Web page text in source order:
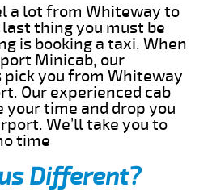
a lot from Whiteway to
thing you must be
is booking a taxi. When
Minicab, our
you from Whiteway
Our experienced cab
time and drop you
We’ll take you to
time
Different?